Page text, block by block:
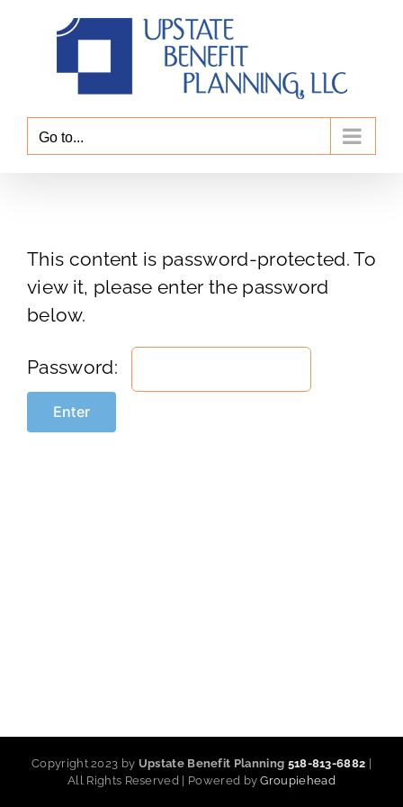
content
Go to...
This content is password-protected. To
view it, please enter the password
below.
Password:
Copyright 2023 by Upstate Benefit Planning 518-813-6882
All Rights Reserved | Powered byGroupiehead